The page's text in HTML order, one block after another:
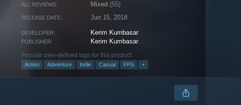
ALL REVIEWS: Mixed (55)
RELEASE DATE: Jun 15, 2018
DEVELOPER: Kerim Kumbasar
PUBLISHER: Kerim Kumbasar
Popular user-defined tags for this product:
Action Adventure Indie Casual FPS +